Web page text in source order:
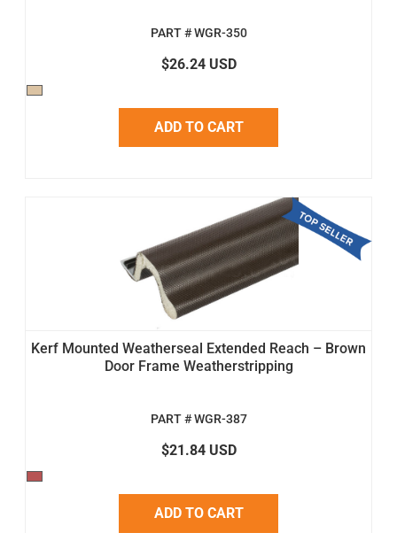
PART # WGR-350
$26.24 USD
ADD TO CART
Kerf Mounted Weatherseal Extended Reach – Brown
Door Frame Weatherstripping
PART # WGR-387
$21.84 USD
ADD TO CART